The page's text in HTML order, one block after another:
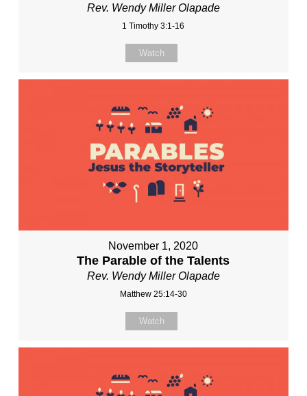
Rev. Wendy Miller Olapade
1 Timothy 3:1-16
Watch
November 1, 2020
The Parable of the Talents
Rev. Wendy Miller Olapade
Matthew 25:14-30
Watch